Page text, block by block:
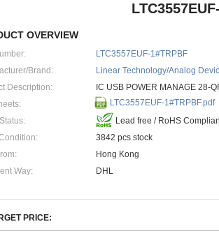
OVERVIEW
LTC3557EUF-1#TRPBF
Brand:
Linear Technology/Analog
Description:
IC USB POWER MANAGE 28-
LTC3557EUF-1#TRPBF.pdf
Lead free / RoHS
3842 pcs stock
Hong Kong
Way:
DHL
PRICE: